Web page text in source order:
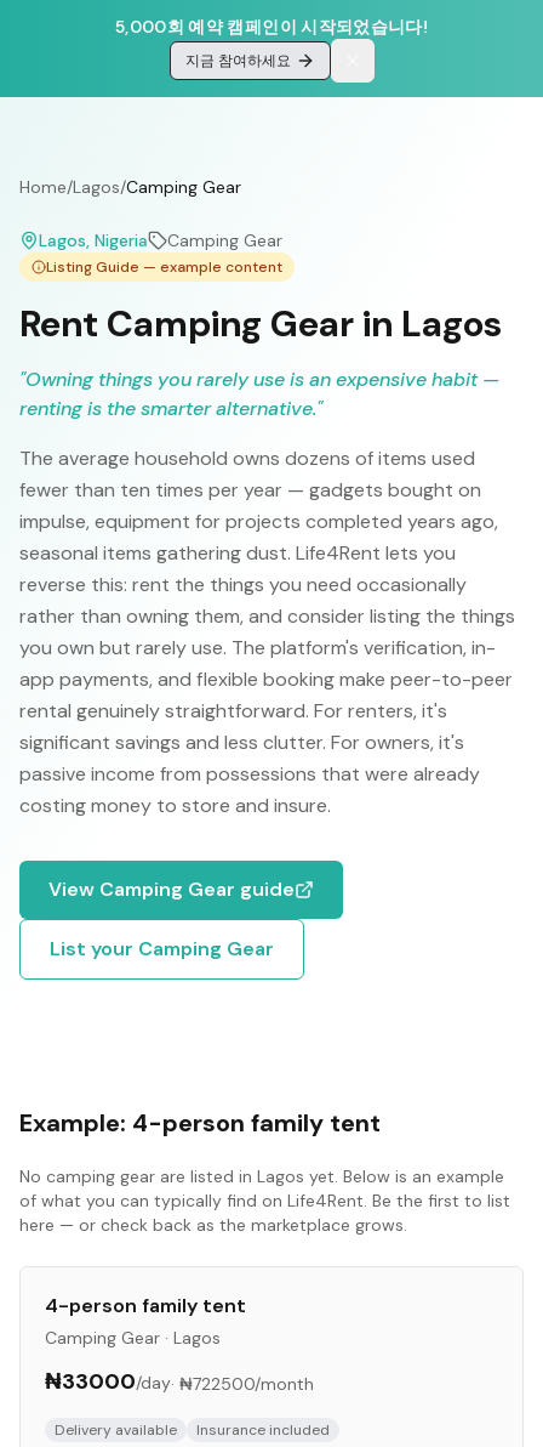
5,000회 예약 캠페인이 시작되었습니다!
지금 참여하세요
Home/Lagos/Camping Gear
Lagos, Nigeria Camping Gear
Listing Guide — example content
Rent Camping Gear in Lagos
"Owning things you rarely use is an expensive habit —
renting is the smarter alternative."
The average household owns dozens of items used
fewer than ten times per year — gadgets bought on
impulse, equipment for projects completed years ago,
seasonal items gathering dust. Life4Rent lets you
reverse this: rent the things you need occasionally
rather than owning them, and consider listing the things
you own but rarely use. The platform's verification, in-
app payments, and flexible booking make peer-to-peer
rental genuinely straightforward. For renters, it's
significant savings and less clutter. For owners, it's
passive income from possessions that were already
costing money to store and insure.
View Camping Gear guide
List your Camping Gear
Example: 4-person family tent
No camping gear are listed in Lagos yet. Below is an example
of what you can typically find on Life4Rent. Be the first to list
here — or check back as the marketplace grows.
4-person family tent
Camping Gear · Lagos
₦33000/day· ₦722500/month
Delivery available Insurance included